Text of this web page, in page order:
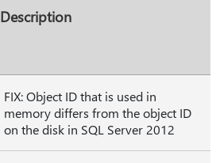
Description
FIX: Object ID that is used in
memory differs from the object ID
on the disk in SQL Server 2012